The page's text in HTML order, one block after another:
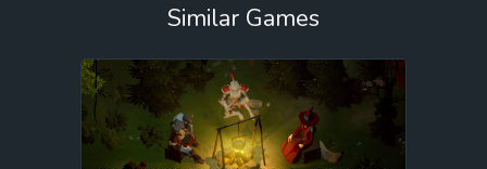
Similar Games